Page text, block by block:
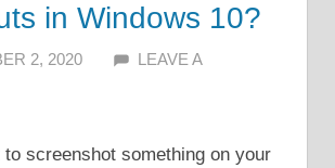
in Windows 10?
2, 2020 ALFIN DANI
LEAVE A
to screenshot something on your